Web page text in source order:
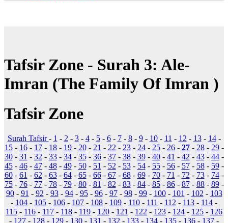
Tafsir Zone - Surah 3: Ale-
Imran (The Family Of Imran )
Tafsir Zone
Surah Tafsir- 1 - 2 - 3- 4- 5- 6- 7- 8- 9- 10- 11 - 12 - 13- 14-
15- 16- 17- 18- 19- 20- 21 - 22 - 23- 24- 25- 26- 27- 28- 29-
30- 31 - 32 - 33- 34- 35- 36- 37- 38- 39- 40- 41 - 42 - 43- 44-
45- 46- 47- 48- 49- 50- 51 - 52 - 53- 54- 55- 56- 57- 58- 59-
60- 61 - 62 - 63- 64- 65- 66- 67- 68- 69- 70- 71 - 72 - 73- 74-
75- 76- 77- 78- 79- 80- 81 - 82 - 83- 84- 85- 86- 87- 88- 89-
90- 91 - 92 - 93- 94- 95- 96- 97- 98- 99- 100- 101 - 102 - 103
- 104 - 105 - 106 - 107 - 108 - 109 - 110 - 111 - 112 - 113 - 114 -
115 - 116 - 117 - 118 - 119 - 120 - 121 - 122 - 123 - 124 - 125 - 126
- 127 - 128 - 129 - 130 - 131 - 132 - 133 - 134 - 135 - 136 - 137 -